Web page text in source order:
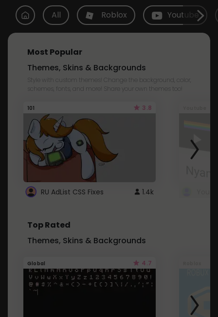
All Roblox Youtube
Most Popular
Themes, Skins & Backgrounds
Style with custom themes! Change the background, color,
schemes, fonts, and more! Share your own themes too!
101 3.8
RU AdList CSS Fixes 1.4k
Top Rated
Themes, Skins & Backgrounds
Global 4.7